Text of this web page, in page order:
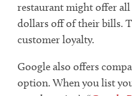
restaurant might offer
dollars off of their bills.
customer loyalty.
Google also offers
option. When you list